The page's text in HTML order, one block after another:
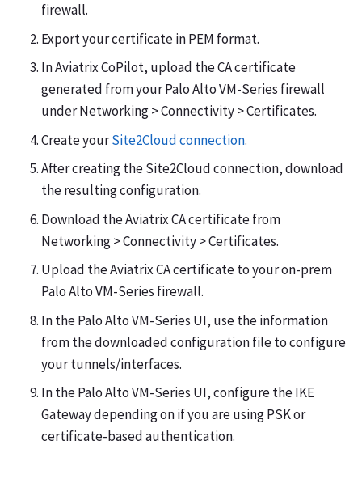
firewall.
Export your certificate in PEM format.
In Aviatrix CoPilot, upload the CA certificate
generated from your Palo Alto VM-Series firewall
under Networking > Connectivity > Certificates.
Create yourSite2Cloud connection.
After creating the Site2Cloud connection, download
the resulting configuration.
Download the Aviatrix CA certificate from
Networking > Connectivity > Certificates.
Upload the Aviatrix CA certificate to your on-prem
Palo Alto VM-Series firewall.
In the Palo Alto VM-Series UI, use the information
from the downloaded configuration file to configure
your tunnels/interfaces.
In the Palo Alto VM-Series UI, configure the IKE
Gateway depending on if you are using PSK or
certificate-based authentication.